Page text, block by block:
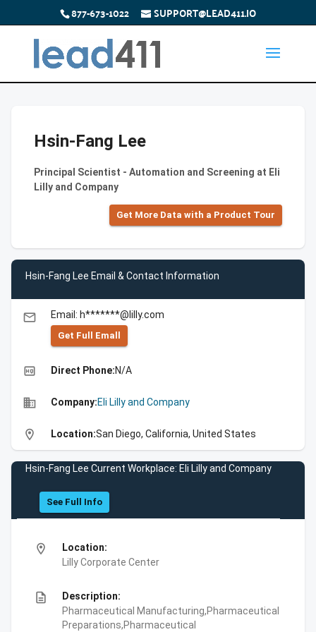
877-673-1022 SUPPORT@LEAD411.IO
Hsin-Fang Lee
Principal Scientist - Automation and Screening at Eli
Lilly and Company
Get More Data with a Product Tour
Hsin-Fang Lee Email & Contact Information
email Email: h*******@lilly.com
Get Full Emall
high_quality Direct Phone:N/A
business Company:Eli Lilly and Company
location_on Location:San Diego, California, United States
Hsin-Fang Lee Current Workplace: Eli Lilly and Company
See Full Info
location_on
Location:
Lilly Corporate Center
description
Description:
Pharmaceutical Manufacturing,Pharmaceutical
Preparations,Pharmaceutical